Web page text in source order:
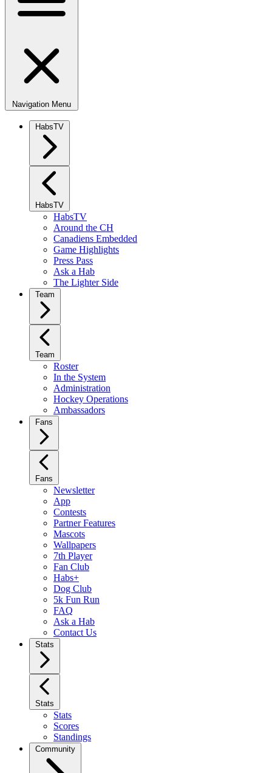
Navigation Menu
HabsTV
HabsTV
HabsTV
Around the CH
Canadiens Embedded
Game Highlights
Press Pass
Ask a Hab
The Lighter Side
Team
Team
Roster
In the System
Administration
Hockey Operations
Ambassadors
Fans
Fans
Newsletter
App
Contests
Partner Features
Mascots
Wallpapers
7th Player
Fan Club
Habs+
Dog Club
5k Fun Run
FAQ
Ask a Hab
Contact Us
Stats
Stats
Stats
Scores
Standings
Community